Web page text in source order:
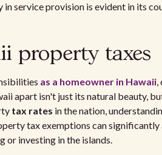
service provision is evident in its
property taxes
as a homeowner in Hawaii,
apart isn't just its natural beauty,
tax rates in the nation,
tax exemptions can
or investing in the islands.